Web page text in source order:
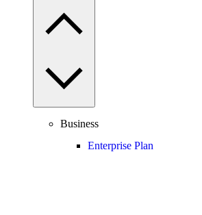
Business
Enterprise Plan